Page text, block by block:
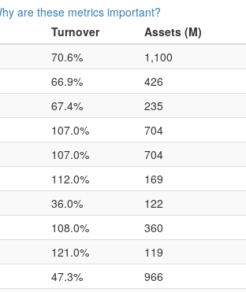
are these metrics important?
Turnover Assets (M)
70.6% 1,100
66.9% 426
67.4% 235
107.0% 704
107.0% 704
112.0% 169
36.0% 122
108.0% 360
121.0% 119
47.3% 966